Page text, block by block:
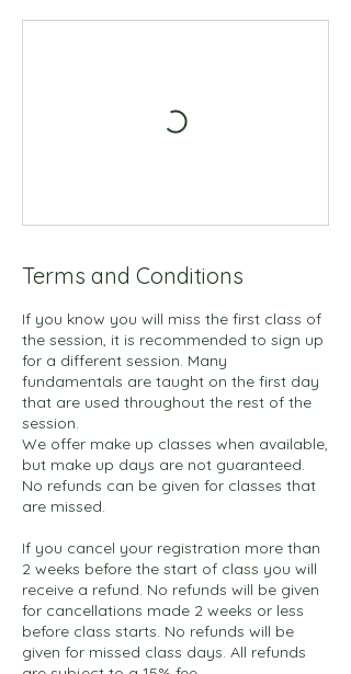
u
Terms and Conditions
If you know you will miss the first class of
the session, it is recommended to sign up
for a different session. Many
fundamentals are taught on the first day
that are used throughout the rest of the
session.
We offer make up classes when available,
but make up days are not guaranteed.
No refunds can be given for classes that
are missed.
If you cancel your registration more than
2 weeks before the start of class you will
receive a refund. No refunds will be given
for cancellations made 2 weeks or less
before class starts. No refunds will be
given for missed class days. All refunds